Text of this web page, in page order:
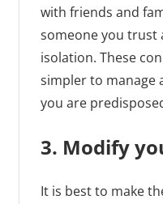
with friends and
someone you trust
isolation. These
simpler to manage
you are
3. Modify
It is best to make